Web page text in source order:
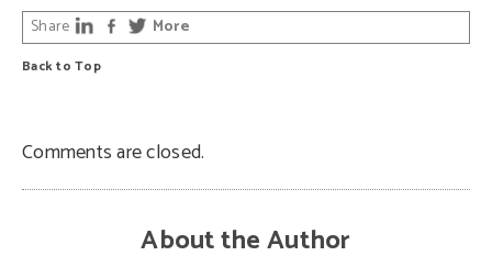
Back to Top
Share More
Comments are closed.
About the Author